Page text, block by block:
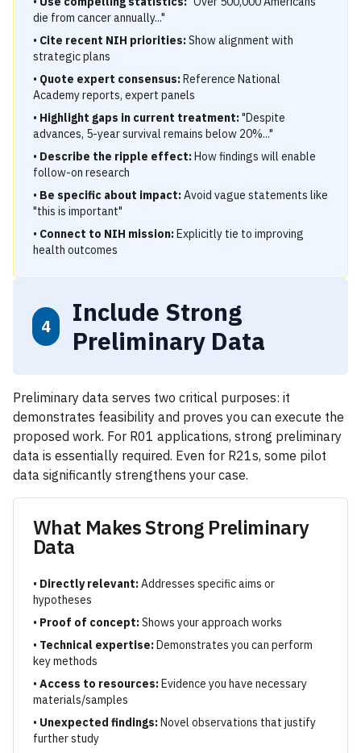
die from cancer annually..."
• Cite recent NIH priorities:Show alignment with
strategic plans
• Quote expert consensus:Reference National
Academy reports, expert panels
• Highlight gaps in current treatment:"Despite
advances, 5-year survival remains below 20%..."
• Describe the ripple effect:How findings will enable
follow-on research
• Be specific about impact:Avoid vague statements like
"this is important"
• Connect to NIH mission:Explicitly tie to improving
health outcomes
4
Include Strong
Preliminary Data
Preliminary data serves two critical purposes: it
demonstrates feasibility and proves you can execute the
proposed work. For R01 applications, strong preliminary
data is essentially required. Even for R21s, some pilot
data significantly strengthens your case.
What Makes Strong Preliminary
Data
• Directly relevant:Addresses specific aims or
hypotheses
• Proof of concept:Shows your approach works
• Technical expertise:Demonstrates you can perform
key methods
• Access to resources:Evidence you have necessary
materials/samples
• Unexpected findings:Novel observations that justify
further study